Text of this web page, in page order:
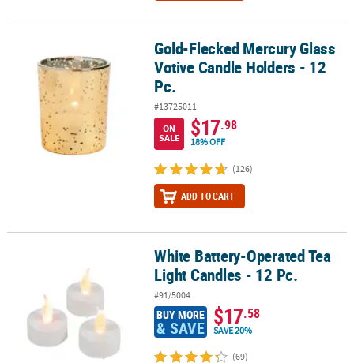
Gold-Flecked Mercury Glass Votive Candle Holders - 12 Pc.
Gold-Flecked Mercury Glass
Votive Candle Holders - 12
Pc.
#13725011
ON
SALE
$17.98
18% OFF
(126)
ADD TO CART
White Battery-Operated Tea Light Candles - 12 Pc.
White Battery-Operated Tea
Light Candles - 12 Pc.
#91/5004
BUY MORE
& SAVE $17.58
SAVE 20%
(69)